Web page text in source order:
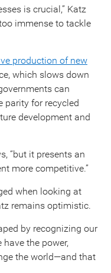
is crucial,” Katz
immense to tackle
production of new
which slows down
can
parity for recycled
development and
“but it presents an
more competitive.”
when looking at
remains optimistic.
by recognizing our
the power,
the world—and that